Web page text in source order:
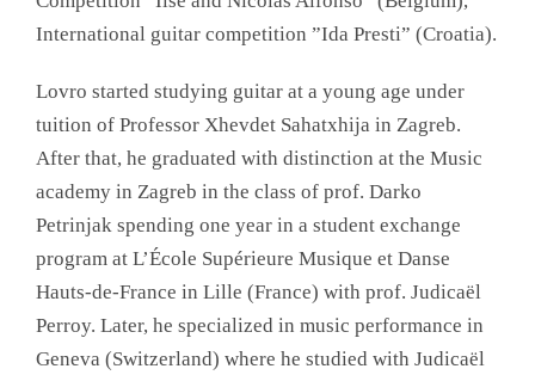
International guitar competition ”Ida Presti” (Croatia).
Lovro started studying guitar at a young age under
tuition of Professor Xhevdet Sahatxhija in Zagreb.
After that, he graduated with distinction at the Music
academy in Zagreb in the class of prof. Darko
Petrinjak spending one year in a student exchange
program at L’École Supérieure Musique et Danse
Hauts-de-France in Lille (France) with prof. Judicaël
Perroy. Later, he specialized in music performance in
Geneva (Switzerland) where he studied with Judicaël